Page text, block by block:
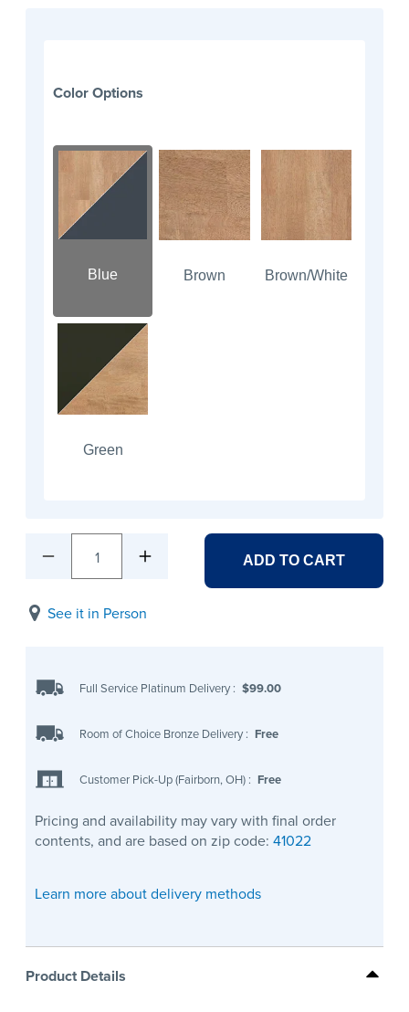
Color Options
Blue Brown Brown/White
Green
1 ADD TO CART
See it in Person
Full Service Platinum Delivery : $99.00
Room of Choice Bronze Delivery : Free
Customer Pick-Up (Fairborn, OH) : Free
Pricing and availability may vary with final order
contents, and are based on zip code: 41022
Learn more about delivery methods
Product Details